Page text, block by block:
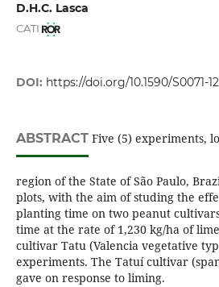
D.H.C. Lasca
CATI
DOI: https://doi.org/10.1590/S0071-
ABSTRACTFive (5) experiments,
region of the State of São Paulo,
plots, with the aim of studing the
planting time on two peanut
time at the rate of 1,230 kg/ha of
cultivar Tatu (Valencia vegetative
experiments. The Tatuí cultivar
gave on response to liming.